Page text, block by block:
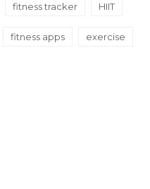
fitness tracker HIIT
fitness apps exercise